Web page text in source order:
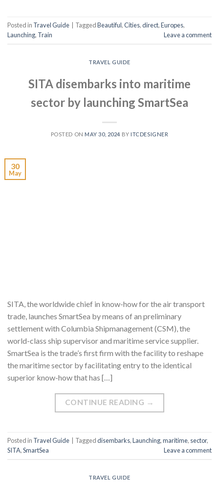
Posted in Travel Guide TaggedBeautiful,Cities,direct,Europes,
Launching, Train Leave a comment
TRAVEL GUIDE
SITA disembarks into maritime
sector by launching SmartSea
POSTED ON MAY 30, 2024 BY ITCDESIGNER
30
May
SITA, the worldwide chief in know-how for the air transport
trade, launches SmartSea by means of an preliminary
settlement with Columbia Shipmanagement (CSM), the
world-class ship supervisor and maritime service supplier.
SmartSea is the trade’s first firm with the facility to reshape
the maritime sector by facilitating entry to the identical
superior know-how that has […]
CONTINUE READING →
Posted in Travel Guide Taggeddisembarks,Launching,maritime, sector,
SITA,SmartSea Leave a comment
TRAVEL GUIDE